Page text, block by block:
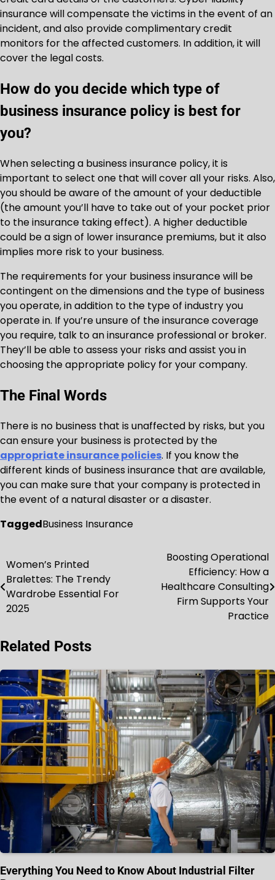
insurance will compensate the victims in the event of an
incident, and also provide complimentary credit
monitors for the affected customers. In addition, it will
cover the legal costs.
How do you decide which type of
business insurance policy is best for
you?
When selecting a business insurance policy, it is
important to select one that will cover all your risks. Also,
you should be aware of the amount of your deductible
(the amount you’ll have to take out of your pocket prior
to the insurance taking effect). A higher deductible
could be a sign of lower insurance premiums, but it also
implies more risk to your business.
The requirements for your business insurance will be
contingent on the dimensions and the type of business
you operate, in addition to the type of industry you
operate in. If you’re unsure of the insurance coverage
you require, talk to an insurance professional or broker.
They’ll be able to assess your risks and assist you in
choosing the appropriate policy for your company.
The Final Words
There is no business that is unaffected by risks, but you
can ensure your business is protected by the
appropriate insurance policies. If you know the
different kinds of business insurance that are available,
you can make sure that your company is protected in
the event of a natural disaster or a disaster.
TaggedBusiness Insurance
Post
navigation
Women’s Printed
Bralettes: The Trendy
Wardrobe Essential For
2025
Boosting Operational
Efficiency: How a
Healthcare Consulting
Firm Supports Your
Practice
Related Posts
Everything You Need to Know About Industrial Filter